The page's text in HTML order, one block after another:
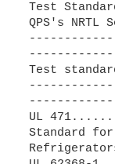
Test
QPS's NRTL
Test
UL
Standard for